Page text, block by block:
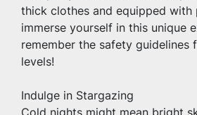
thick clothes and equipped with
immerse yourself in this unique
remember the safety guidelines
levels!
Indulge in Stargazing
Cold nights might mean bright